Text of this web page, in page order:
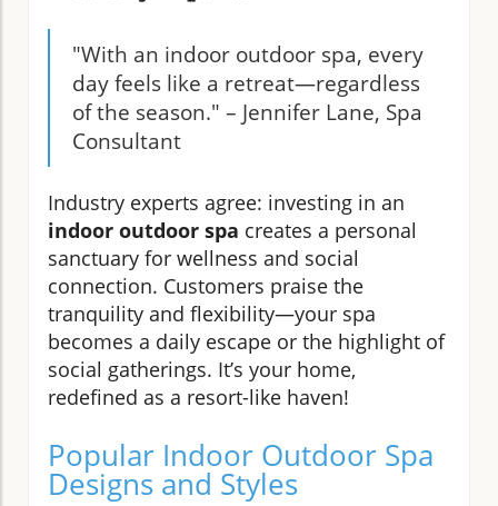
"With an indoor outdoor spa, every
day feels like a retreat—regardless
of the season." – Jennifer Lane, Spa
Consultant
Industry experts agree: investing in an
indoor outdoor spa creates a personal
sanctuary for wellness and social
connection. Customers praise the
tranquility and flexibility—your spa
becomes a daily escape or the highlight of
social gatherings. It’s your home,
redefined as a resort-like haven!
Popular Indoor Outdoor Spa
Designs and Styles